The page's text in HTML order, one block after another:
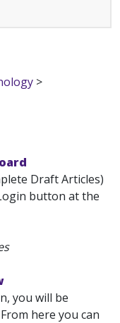
>
Draft Articles)
button at the
you will be
here you can